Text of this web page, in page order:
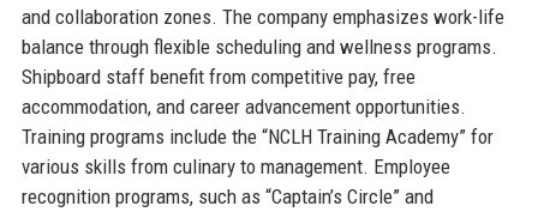
and collaboration zones. The company emphasizes work-life
balance through flexible scheduling and wellness programs.
Shipboard staff benefit from competitive pay, free
accommodation, and career advancement opportunities.
Training programs include the “NCLH Training Academy” for
various skills from culinary to management. Employee
recognition programs, such as “Captain’s Circle” and